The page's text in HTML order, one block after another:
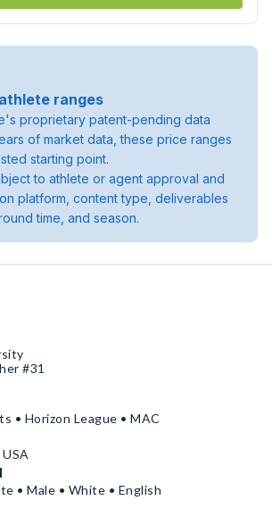
ranges
proprietary patent-pending data
of market data, these price ranges
starting point.
to athlete or agent approval and
platform, content type, deliverables
time, and season.
#31
• Horizon League • MAC
• Male • White • English